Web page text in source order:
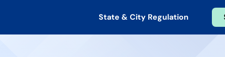
State & City Regulation